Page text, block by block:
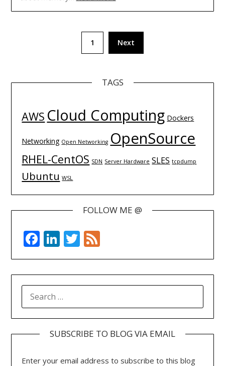
1 Next
TAGS
AWS Cloud Computing Dockers
Networking Open Networking OpenSource
RHEL-CentOS SDN Server Hardware SLES tcpdump
Ubuntu WSL
FOLLOW ME @
Facebook
LinkedIn
Twitter
FOR:
SUBSCRIBE TO BLOG VIA EMAIL
Enter your email address to subscribe to this blog